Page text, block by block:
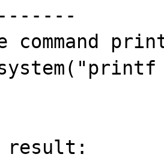
command
result: